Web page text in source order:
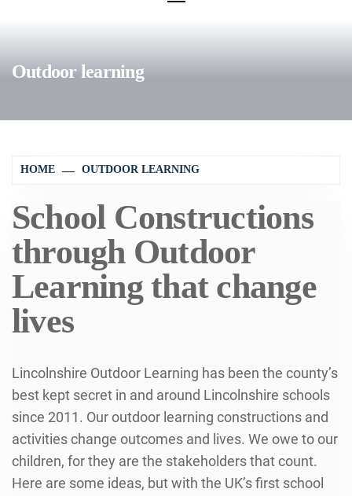
Outdoor learning
HOME OUTDOOR LEARNING
School Constructions
through Outdoor
Learning that change
lives
Lincolnshire Outdoor Learning has been the county’s
best kept secret in and around Lincolnshire schools
since 2011. Our outdoor learning constructions and
activities change outcomes and lives. We owe to our
children, for they are the stakeholders that count.
Here are some ideas, but with the UK’s first school